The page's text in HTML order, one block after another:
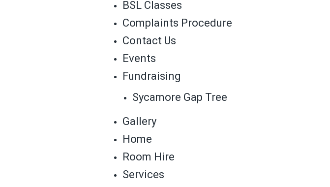
BSL Classes
Complaints Procedure
Contact Us
Events
Fundraising
Sycamore Gap Tree
Gallery
Home
Room Hire
Services